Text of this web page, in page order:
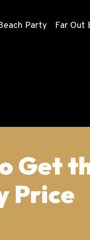
Party Far Out
Get
Price